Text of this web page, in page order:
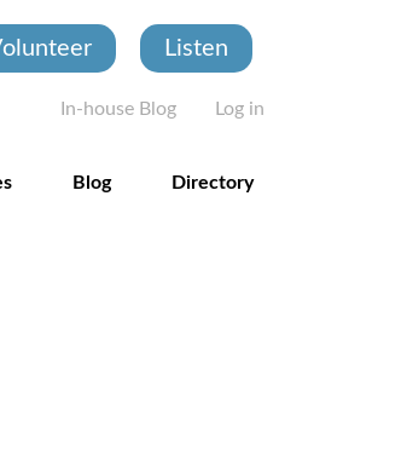
Listen
User account
In-house Blog Log in
Blog Directory